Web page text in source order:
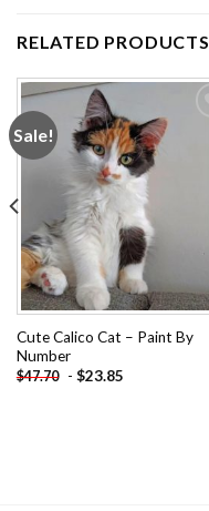
RELATED PRODUCTS
Sale!
Cute Calico Cat – Paint By
Number
$47.70 - $23.85